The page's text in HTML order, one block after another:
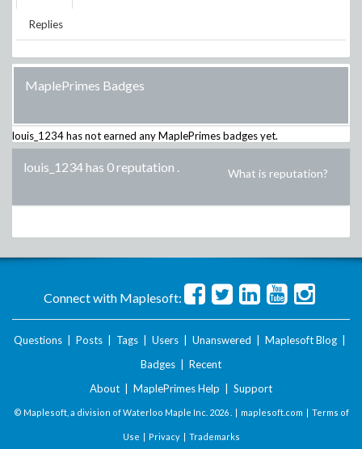
Replies
MaplePrimes Badges
louis_1234has not earned any MaplePrimes badges yet.
louis_1234 has 0 reputation . What is reputation?
Connect with Maplesoft:
Questions Posts Tags Users Unanswered Maplesoft Blog
Badges
Recent
About
MaplePrimes Help Support
© Maplesoft, a division of Waterloo Maple Inc. 2026 . | maplesoft.com | Terms of
Use | Privacy| Trademarks